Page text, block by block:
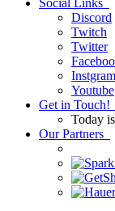
Social Links
Discord
Twitch
Twitter
Instgram
Youtube
Get in Touch!
Today
Our Partners